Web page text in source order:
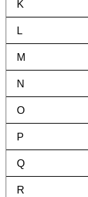
K
L
M
N
O
P
Q
R